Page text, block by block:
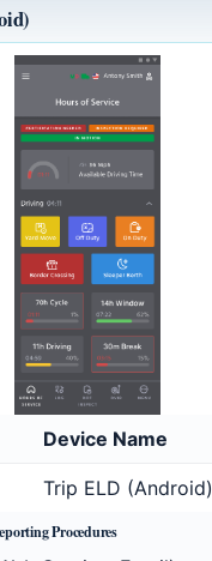
Device Name
Trip ELD (Android)
Procedures